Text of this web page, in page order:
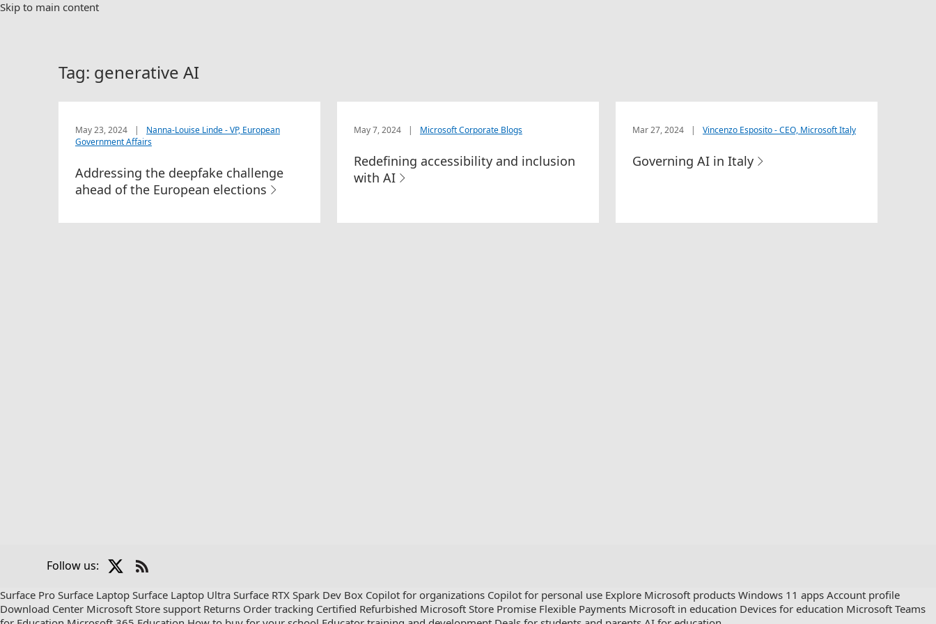
Skip to main content
Tag: generative AI
May 23, 2024 |
Nanna-Louise Linde - VP, European
Government Affairs
Addressing the deepfake challenge
ahead of the European elections
May 7, 2024 | Microsoft Corporate Blogs
Redefining accessibility and inclusion
with AI
Mar 27, 2024 | Vincenzo Esposito - CEO, Microsoft Italy
Governing AI in Italy
Follow us:
Check
out
on
Surface Pro Surface Laptop Surface Laptop Ultra Surface RTX Spark Dev Box Copilot for organizations Copilot for personal use Explore Microsoft products Windows 11 apps Account profile
Download Center Microsoft Store support Returns Order tracking Certified Refurbished Microsoft Store Promise Flexible Payments Microsoft in education Devices for education Microsoft Teams